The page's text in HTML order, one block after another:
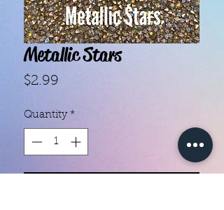
Metallic Stars
$2.99
Quantity *